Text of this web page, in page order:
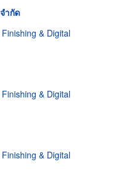
ำกัด
& Digital
& Digital
& Digital